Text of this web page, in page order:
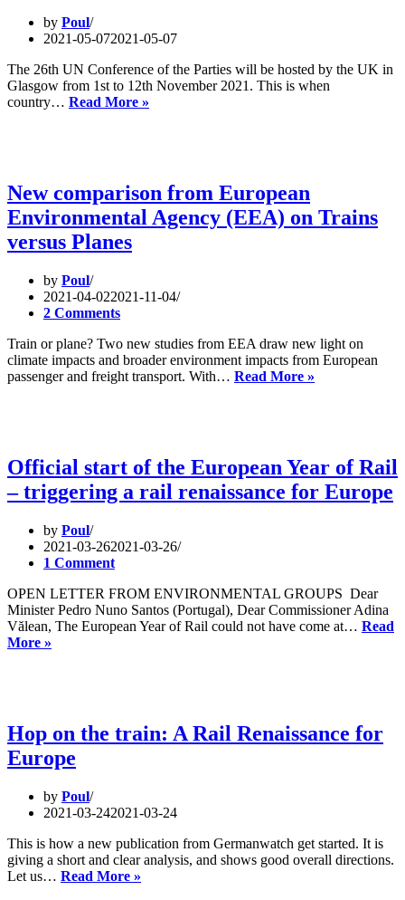
OF
THE
by Poul
2021-05-072021-05-07
The 26th UN Conference of the Parties will be hosted by the UK in
Glasgow from 1st to 12th November 2021. This is when
country… Read More »
New comparison from European
Environmental Agency (EEA) on Trains
versus Planes
by Poul
2021-04-022021-11-04
2 Comments
Train or plane? Two new studies from EEA draw new light on
climate impacts and broader environment impacts from European
passenger and freight transport. With… Read More »
Agency
(EEA)
on
Trains
Official start of the European Year of Rail
– triggering a rail renaissance for Europe
by Poul
2021-03-262021-03-26
1 Comment
OPEN LETTER FROM ENVIRONMENTAL GROUPS Dear
Minister Pedro Nuno Santos (Portugal), Dear Commissioner Adina
Vălean, The European Year of Rail could not have come at… Read
More »
of
Rail
–
triggering
a
rail
renaissance
for
Europe
Hop on the train: A Rail Renaissance for
Europe
by Poul
2021-03-242021-03-24
This is how a new publication from Germanwatch get started. It is
giving a short and clear analysis, and shows good overall directions.
Let us… Read More »